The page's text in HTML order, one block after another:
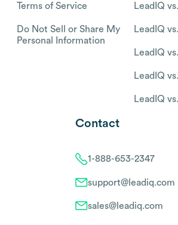
Terms of Service
Do Not Sell or Share My
Personal Information
LeadIQ
LeadIQ
LeadIQ
LeadIQ
LeadIQ
Contact
1-888-653-2347
support@leadiq.com
sales@leadiq.com